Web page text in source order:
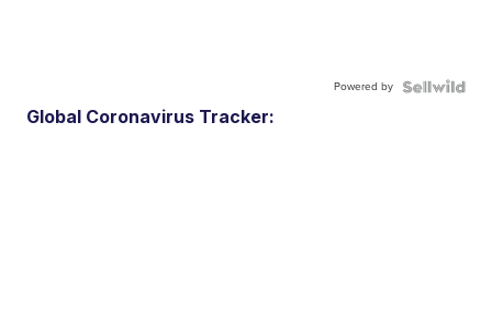
Powered by
Global Coronavirus Tracker: